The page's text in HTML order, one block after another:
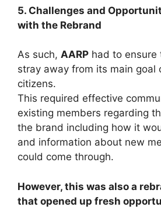
5. Challenges and
with the Rebrand
As such, AARP had to
stray away from its main goal
citizens.
This required effective
existing members regarding
the brand including how it
and information about new
could come through.
However, this was also a
that opened up fresh